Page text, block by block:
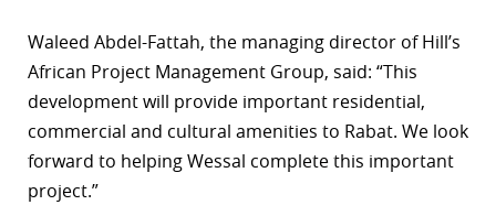
Waleed Abdel-Fattah, the managing director of Hill’s
African Project Management Group, said: “This
development will provide important residential,
commercial and cultural amenities to Rabat. We look
forward to helping Wessal complete this important
project.”